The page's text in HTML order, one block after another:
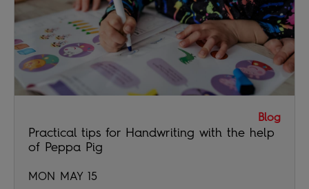
Blog
Practical tips for Handwriting with the help
of Peppa Pig
MON MAY 15